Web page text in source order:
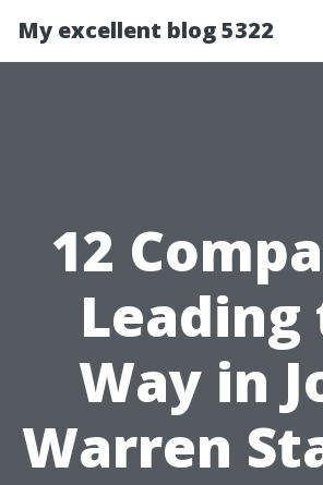
My excellent blog 5322
12
Leading
Way in
Warren